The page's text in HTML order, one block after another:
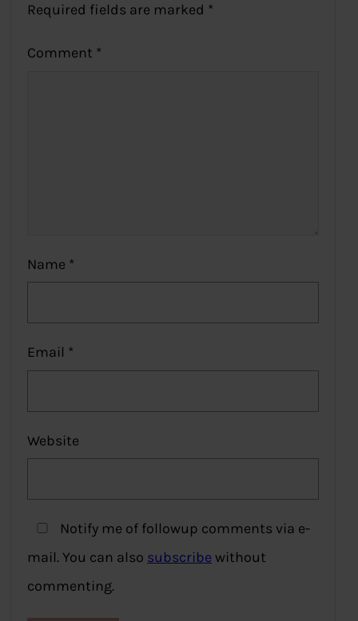
Required fields are marked *
Comment *
Name *
Email *
Website
Notify me of followup comments via e-
mail. You can also subscribe without
commenting.